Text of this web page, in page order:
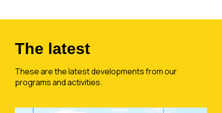
The latest
These are the latest developments from our
programs and activities.